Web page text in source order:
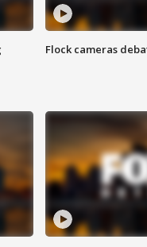
Flock cameras